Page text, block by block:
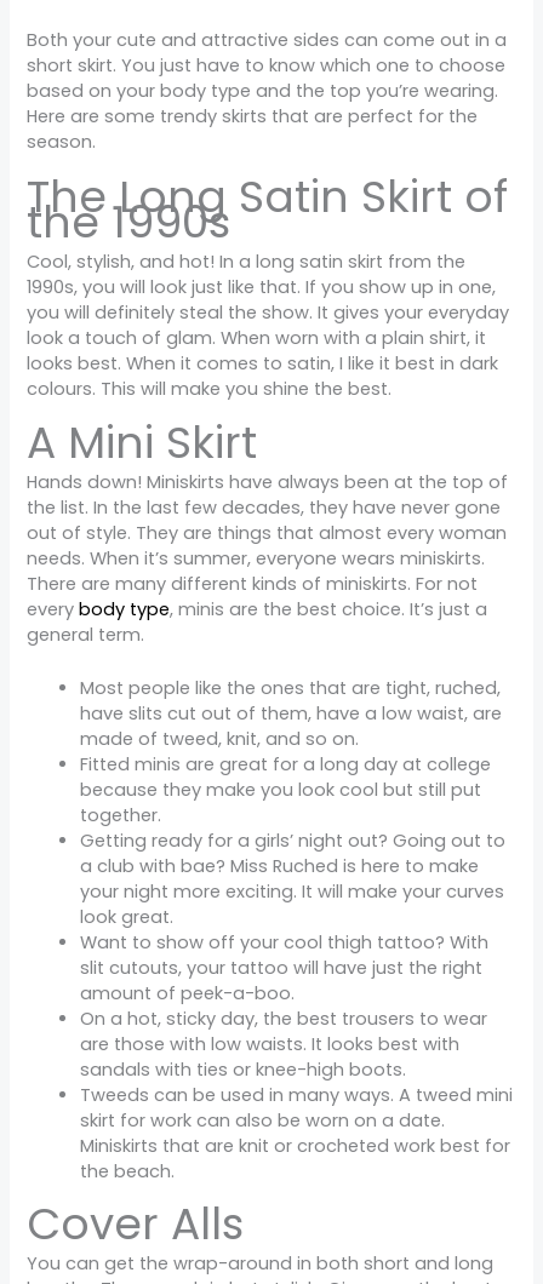
Both your cute and attractive sides can come out in a
short skirt. You just have to know which one to choose
based on your body type and the top you’re wearing.
Here are some trendy skirts that are perfect for the
season.
The Long Satin Skirt of
the 1990s
Cool, stylish, and hot! In a long satin skirt from the
1990s, you will look just like that. If you show up in one,
you will definitely steal the show. It gives your everyday
look a touch of glam. When worn with a plain shirt, it
looks best. When it comes to satin, I like it best in dark
colours. This will make you shine the best.
A Mini Skirt
Hands down! Miniskirts have always been at the top of
the list. In the last few decades, they have never gone
out of style. They are things that almost every woman
needs. When it’s summer, everyone wears miniskirts.
There are many different kinds of miniskirts. For not
everybody type, minis are the best choice. It’s just a
general term.
Most people like the ones that are tight, ruched,
have slits cut out of them, have a low waist, are
made of tweed, knit, and so on.
Fitted minis are great for a long day at college
because they make you look cool but still put
together.
Getting ready for a girls’ night out? Going out to
a club with bae? Miss Ruched is here to make
your night more exciting. It will make your curves
look great.
Want to show off your cool thigh tattoo? With
slit cutouts, your tattoo will have just the right
amount of peek-a-boo.
On a hot, sticky day, the best trousers to wear
are those with low waists. It looks best with
sandals with ties or knee-high boots.
Tweeds can be used in many ways. A tweed mini
skirt for work can also be worn on a date.
Miniskirts that are knit or crocheted work best for
the beach.
Cover Alls
You can get the wrap-around in both short and long